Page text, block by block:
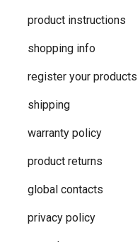
product instructions
shopping info
register your products
shipping
warranty policy
product returns
global contacts
privacy ​policy